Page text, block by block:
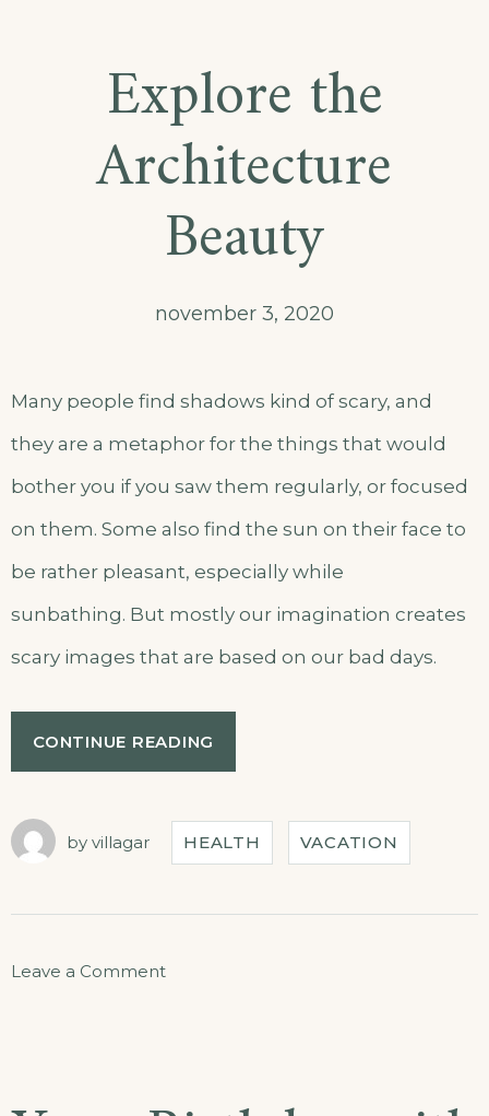
Explore the
Architecture
Beauty
november 3, 2020
Many people find shadows kind of scary, and
they are a metaphor for the things that would
bother you if you saw them regularly, or focused
on them. Some also find the sun on their face to
be rather pleasant, especially while
sunbathing. But mostly our imagination creates
scary images that are based on our bad days.
CONTINUE READING
by villagar HEALTH VACATION
Leave a Comment